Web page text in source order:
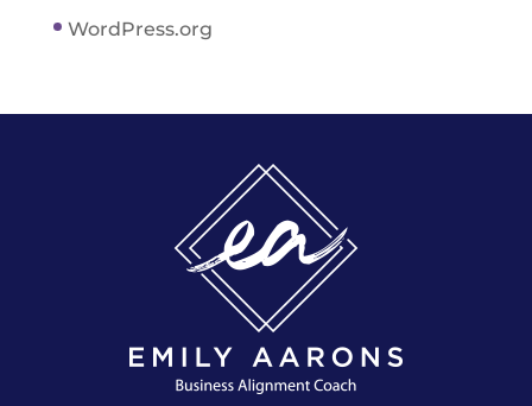
WordPress.org